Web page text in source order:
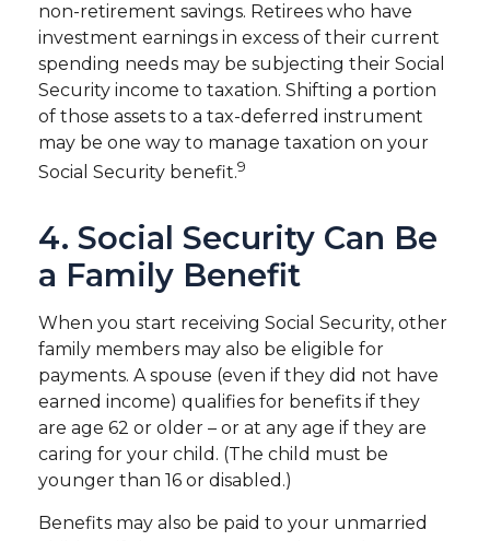
non-retirement savings. Retirees who have
investment earnings in excess of their current
spending needs may be subjecting their Social
Security income to taxation. Shifting a portion
of those assets to a tax-deferred instrument
may be one way to manage taxation on your
Social Security benefit.9
4. Social Security Can Be
a Family Benefit
When you start receiving Social Security, other
family members may also be eligible for
payments. A spouse (even if they did not have
earned income) qualifies for benefits if they
are age 62 or older – or at any age if they are
caring for your child. (The child must be
younger than 16 or disabled.)
Benefits may also be paid to your unmarried